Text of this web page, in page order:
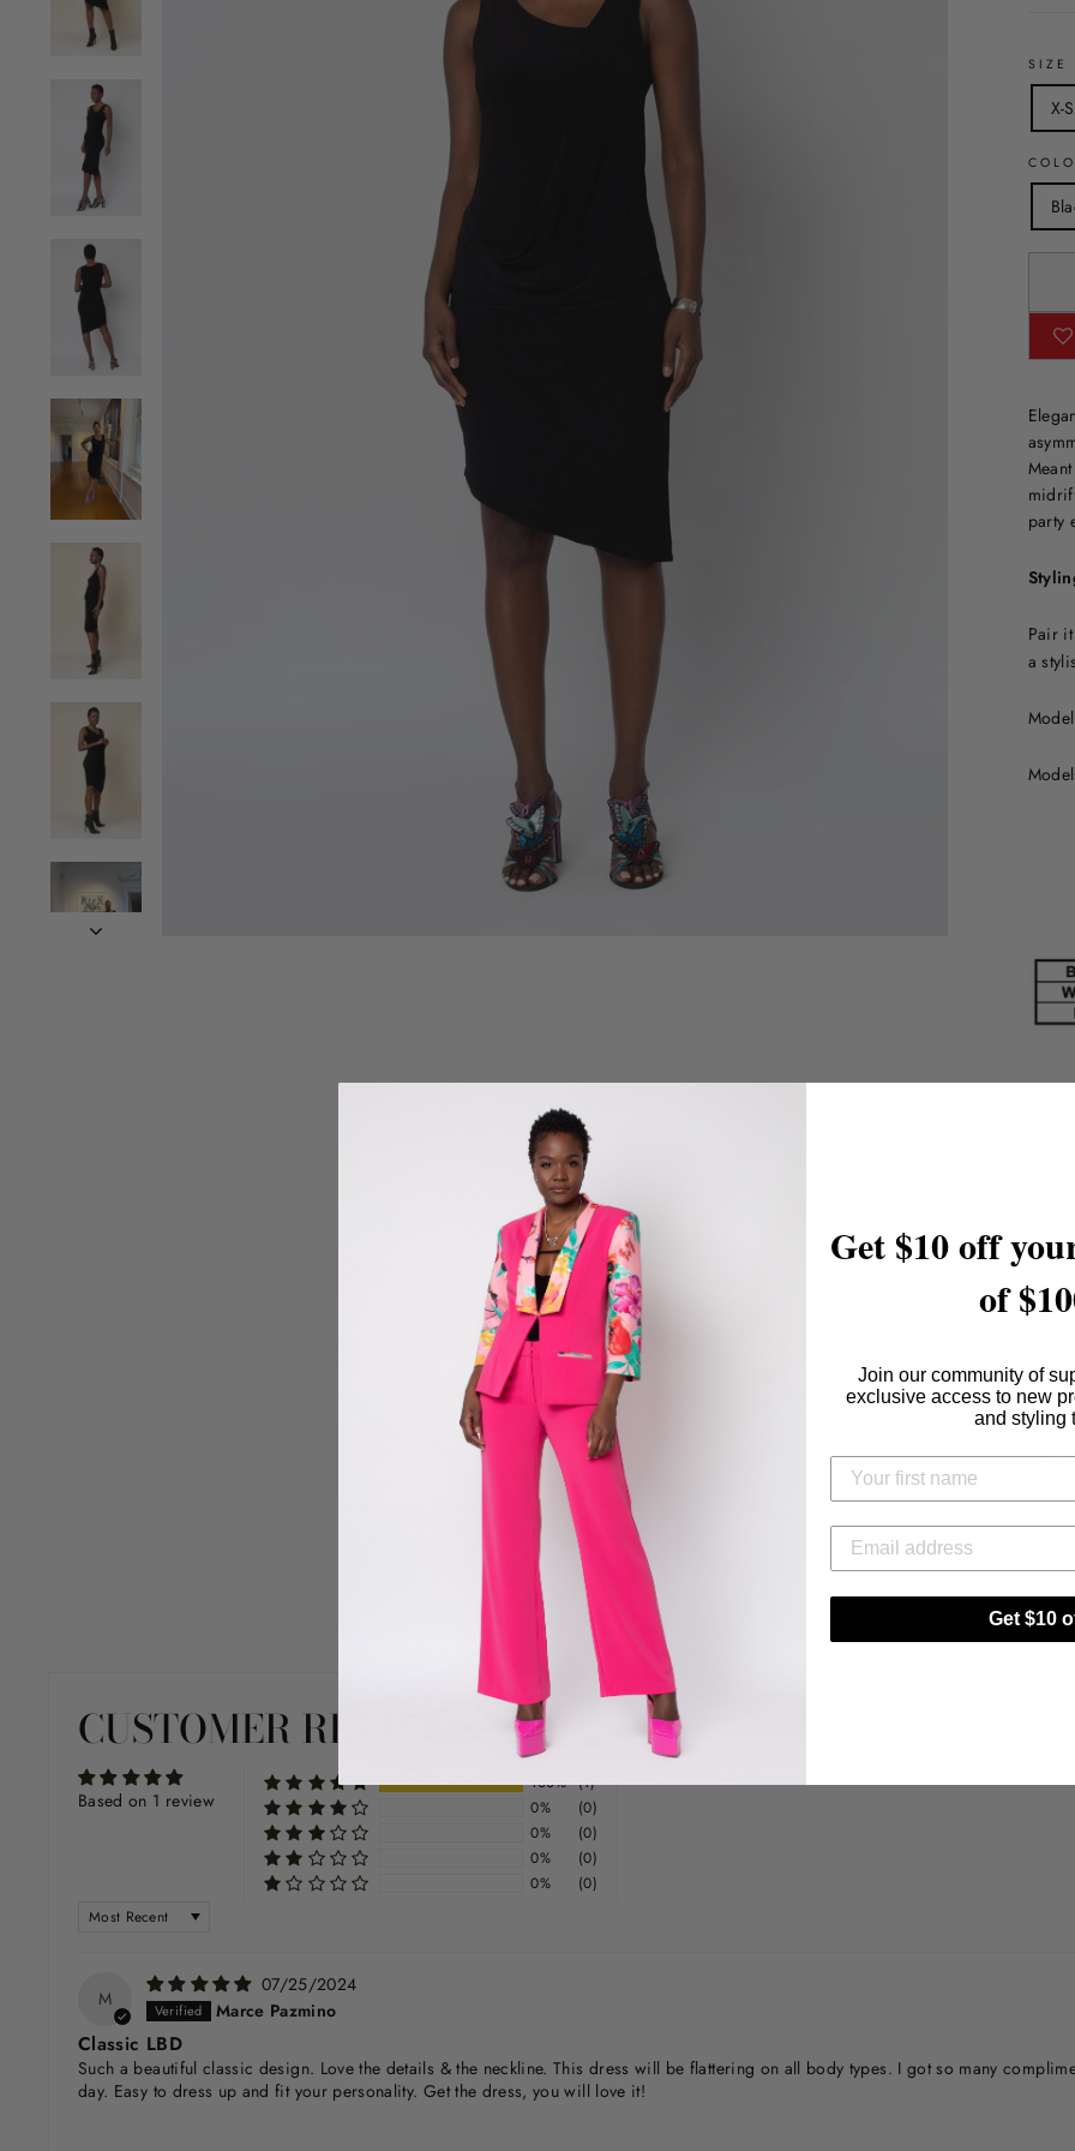
SIZE
X-
party
Pair
a
Care
USA
CUSTOMER REVIEWS
Based on 1 review
100% (1)
0%
(0)
0%
(0)
0%
(0)
0%
(0)
SORT BY
M
07/25/2024
Marce Pazmino
Classic LBD
Such a beautiful classic design. Love the details & the neckline. This dress will be flattering on all body types. I got so many
day. Easy to dress up and fit your personality. Get the dress, you will love it!
Get $10 off
of
Join our community of
exclusive access to new
and styling
Get $10